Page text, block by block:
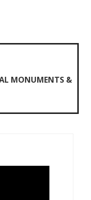
MONUMENTS &